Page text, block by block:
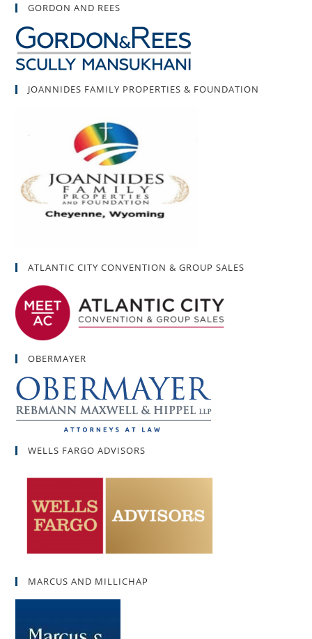
GORDON AND REES
JOANNIDES FAMILY PROPERTIES & FOUNDATION
ATLANTIC CITY CONVENTION & GROUP SALES
OBERMAYER
WELLS FARGO ADVISORS
MARCUS AND MILLICHAP